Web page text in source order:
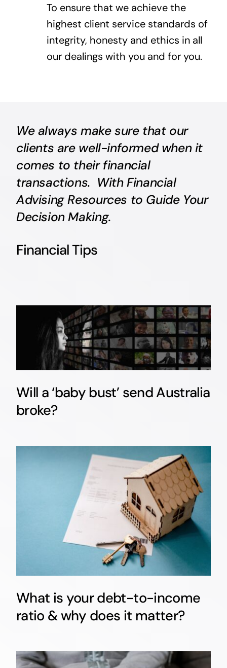
To ensure that we achieve the
highest client service standards of
integrity, honesty and ethics in all
our dealings with you and for you.
We always make sure that our
clients are well-informed when it
comes to their financial
transactions. With Financial
Advising Resources to Guide Your
Decision Making.
Financial Tips
Will a ‘baby bust’ send Australia
broke?
What is your debt-to-income
ratio & why does it matter?